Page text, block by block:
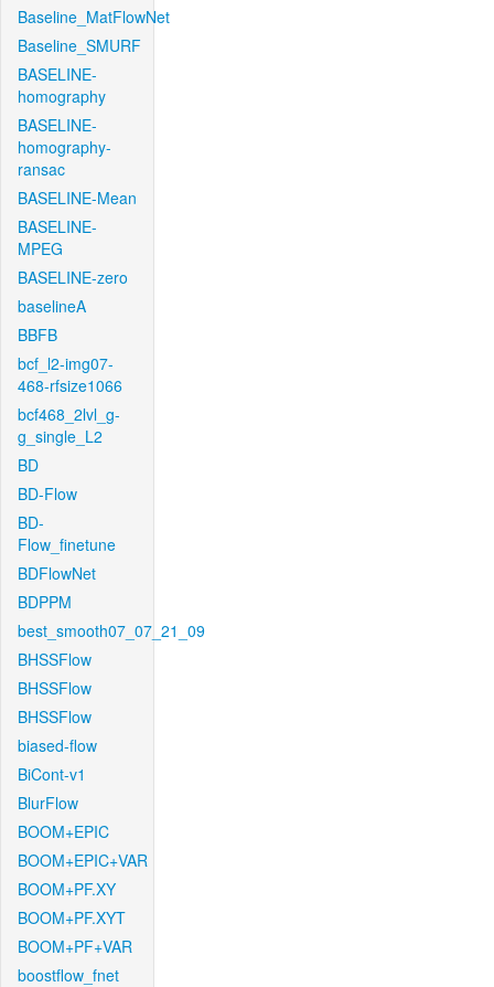
Baseline_MatFlowNet
Baseline_SMURF
BASELINE-
homography
BASELINE-
homography-
ransac
BASELINE-Mean
BASELINE-
MPEG
BASELINE-zero
baselineA
BBFB
bcf_l2-img07-
468-rfsize1066
bcf468_2lvl_g-
g_single_L2
BD
BD-Flow
BD-
Flow_finetune
BDFlowNet
BDPPM
best_smooth07_07_21_09
BHSSFlow
BHSSFlow
BHSSFlow
biased-flow
BiCont-v1
BlurFlow
BOOM+EPIC
BOOM+EPIC+VAR
BOOM+PF.XY
BOOM+PF.XYT
BOOM+PF+VAR
boostflow_fnet